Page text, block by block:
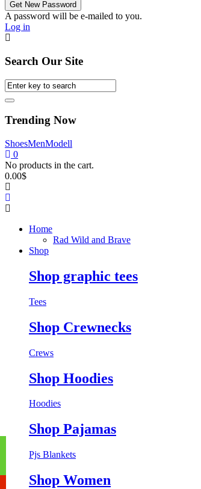
A password will be e-mailed to you.
Log in
Search Our Site
Trending Now
ShoesMenModell
0
No products in the cart.
0.00$
Home
Rad Wild and Brave
Shop
Shop graphic tees
Tees
Shop Crewnecks
Crews
Shop Hoodies
Hoodies
Shop Pajamas
Pjs Blankets
Shop Women